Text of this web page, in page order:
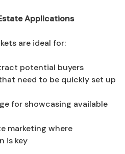
Applications
are ideal for:
potential buyers
need to be quickly set up
for showcasing available
marketing where
is key